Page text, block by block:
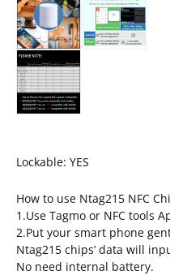
Lockable: YES
How to use Ntag215 NFC
1.Use Tagmo or NFC tools
2.Put your smart phone
Ntag215 chips’ data will
No need internal battery.